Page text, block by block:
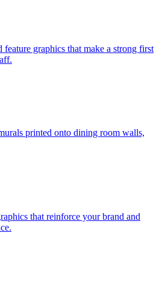
graphics that make a strong first
printed onto dining room walls,
that reinforce your brand and